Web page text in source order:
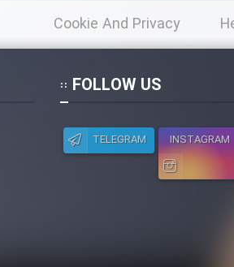
Cookie And Privacy
Policy
FOLLOW US
TELEGRAM INSTAGRAM